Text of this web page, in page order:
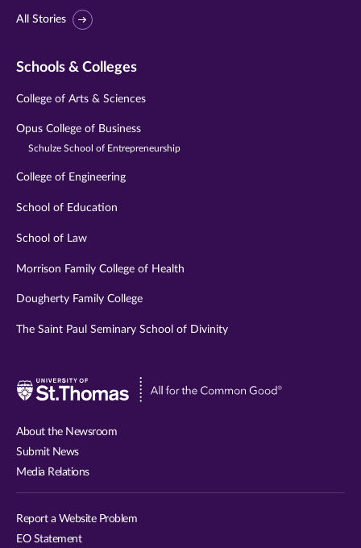
All Stories
Schools & Colleges
College of Arts & Sciences
Opus College of Business
Schulze School of Entrepreneurship
College of Engineering
School of Education
School of Law
Morrison Family College of Health
Dougherty Family College
The Saint Paul Seminary School of Divinity
Visit
About the Newsroom
Submit News
Media Relations
Report a Website Problem
EO Statement